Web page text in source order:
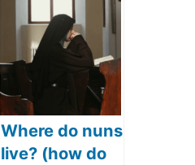
Where do nuns
live? (how do